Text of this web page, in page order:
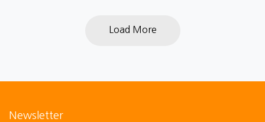
Load More
Newsletter